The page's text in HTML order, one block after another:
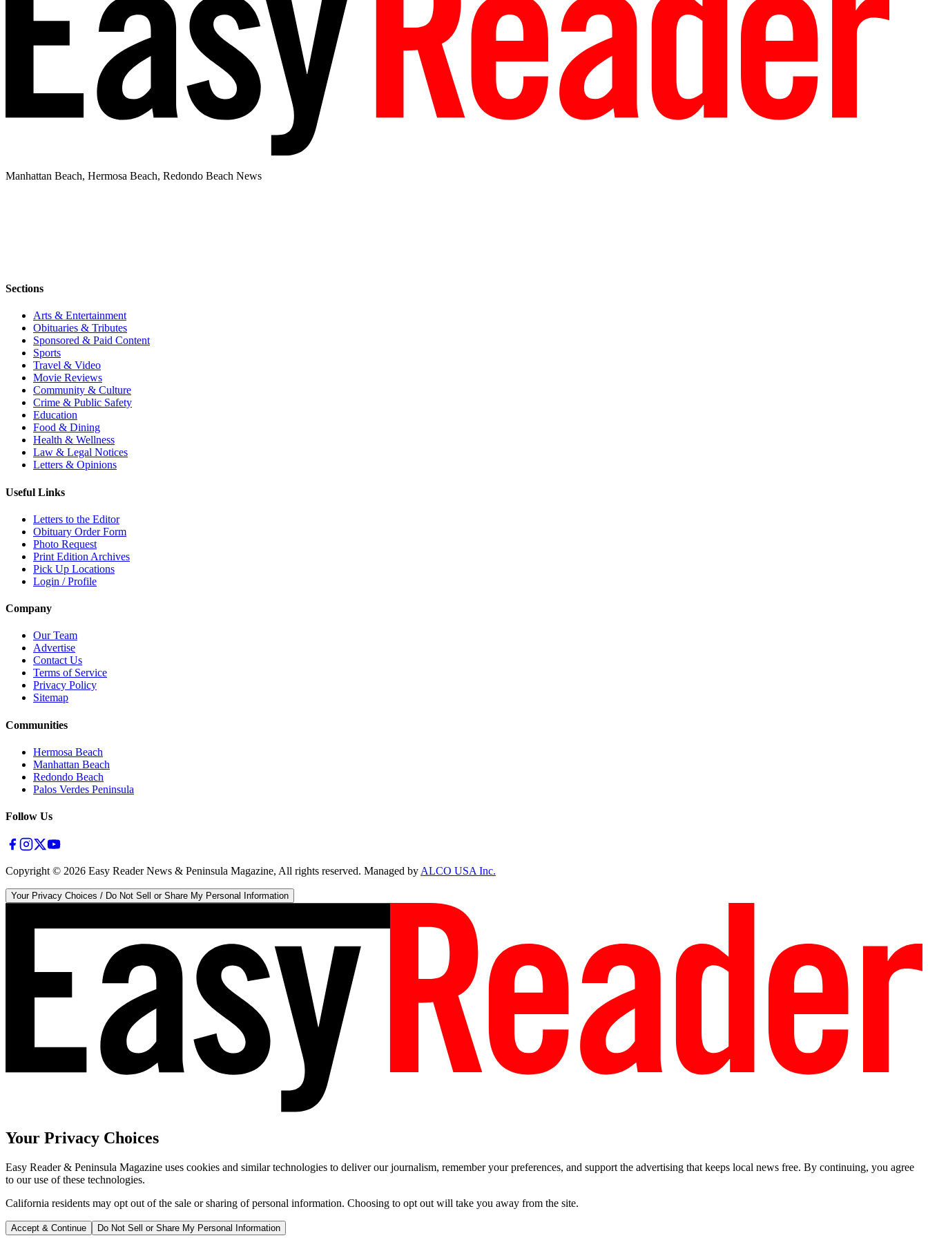
Manhattan Beach, Hermosa Beach, Redondo Beach News
Sections
Arts & Entertainment
Obituaries & Tributes
Sponsored & Paid Content
Sports
Travel & Video
Movie Reviews
Community & Culture
Crime & Public Safety
Education
Food & Dining
Health & Wellness
Law & Legal Notices
Letters & Opinions
Useful Links
Letters to the Editor
Obituary Order Form
Photo Request
Print Edition Archives
Pick Up Locations
Login / Profile
Company
Our Team
Advertise
Contact Us
Terms of Service
Privacy Policy
Sitemap
Communities
Hermosa Beach
Manhattan Beach
Redondo Beach
Palos Verdes Peninsula
Follow Us
Copyright © 2026 Easy Reader News & Peninsula Magazine, All rights reserved. Managed byALCO USA Inc.
Your Privacy Choices / Do Not Sell or Share My Personal Information
Your Privacy Choices
Easy Reader & Peninsula Magazine uses cookies and similar technologies to deliver our journalism, remember your preferences, and support the advertising that keeps local news free. By continuing, you agree
to our use of these technologies.
California residents may opt out of the sale or sharing of personal information. Choosing to opt out will take you away from the site.
Accept & Continue Do Not Sell or Share My Personal Information